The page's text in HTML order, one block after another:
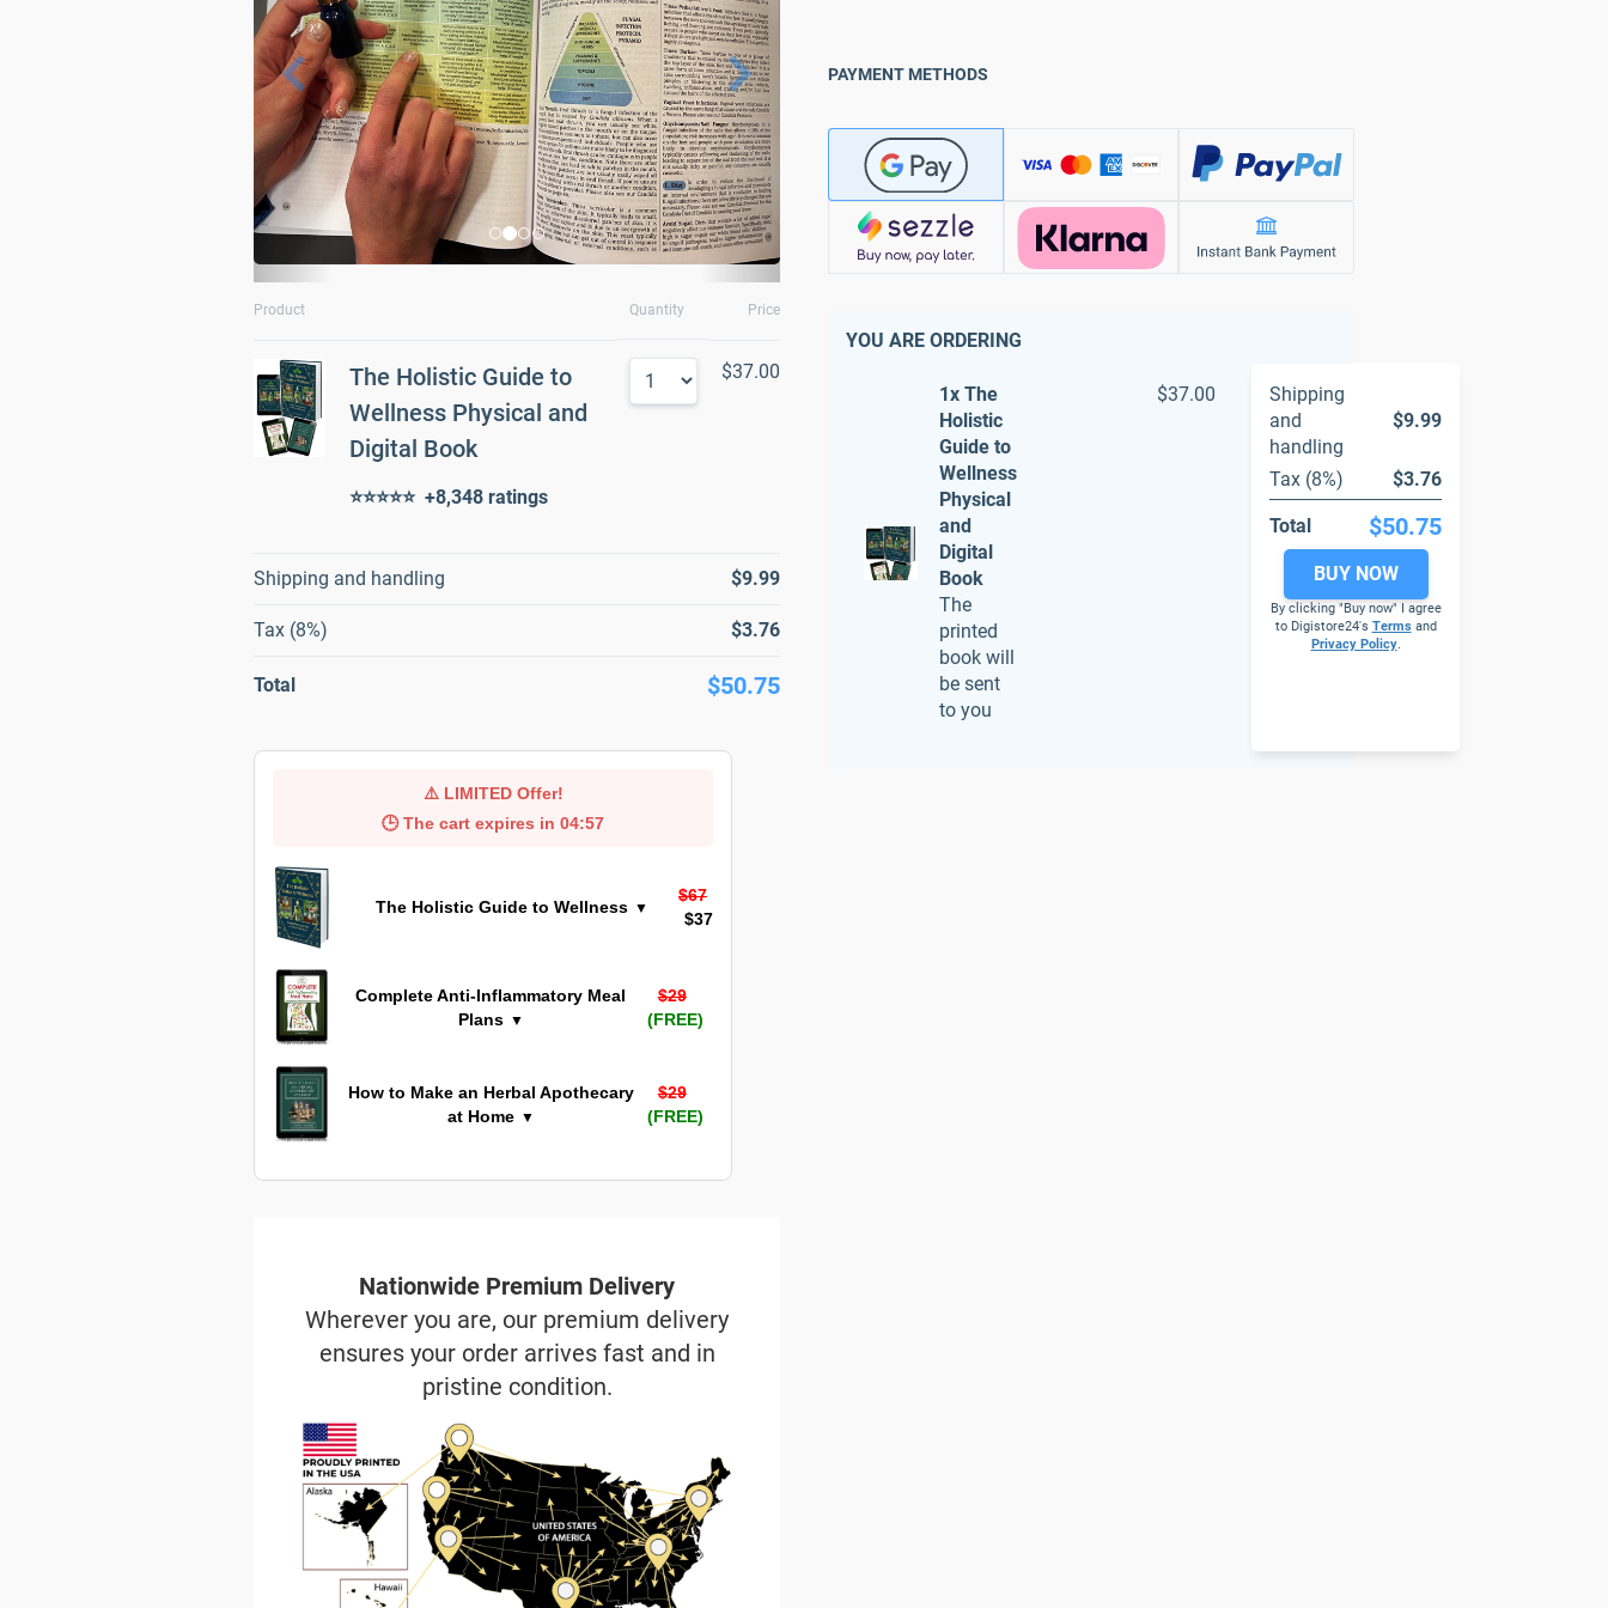
i
o
u
s
Product Quantity Price
The Holistic Guide to
Wellness Physical and
Digital Book
⭐⭐⭐⭐⭐ +8,348 ratings
$37.00
Shipping and handling $9.99
Tax (8%) $3.76
Total $50.75
⚠️ LIMITED Offer!
🕒 The cart expires in 04:57
The Holistic Guide to Wellness ▼
$67
$37
Complete Anti-Inflammatory Meal
Plans ▼
$29
(FREE)
How to Make an Herbal Apothecary
at Home ▼
$29
(FREE)
Nationwide Premium Delivery
Wherever you are, our premium delivery
ensures your order arrives fast and in
pristine condition.
PAYMENT METHODS
YOU ARE ORDERING
1x The
Holistic
Guide to
Wellness
Physical
and
Digital
Book
The
printed
book will
be sent
to you
$37.00
Shipping
and
handling
$9.99
Tax (8%) $3.76
Total $50.75
BUY NOW
By clicking "Buy now" I agree
to Digistore24's Termsand
Privacy Policy.